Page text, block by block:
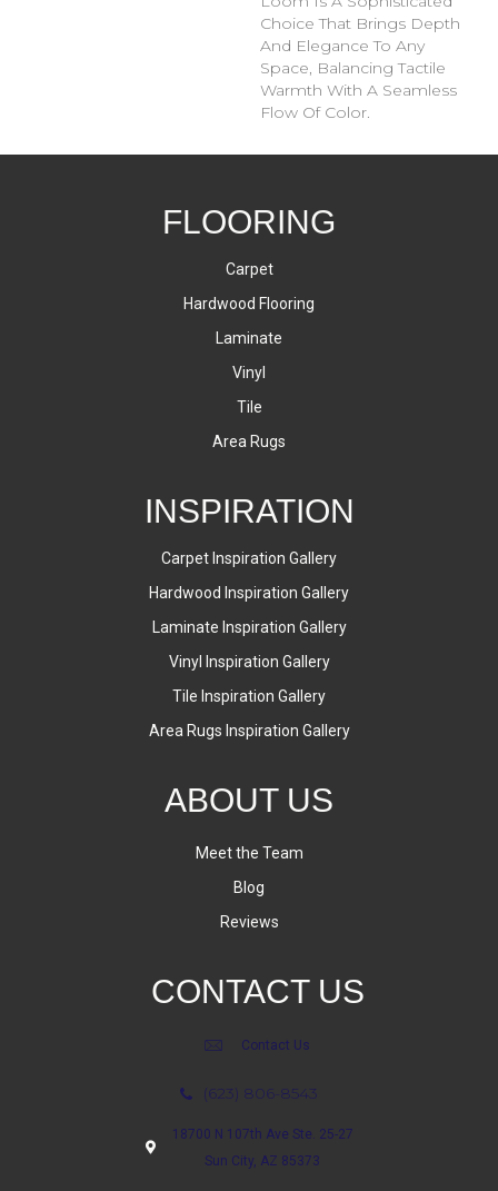
Choice That Brings Depth
And Elegance To Any
Space, Balancing Tactile
Warmth With A Seamless
Flow Of Color.​
FLOORING
Carpet
Hardwood Flooring
Laminate
Vinyl
Tile
Area Rugs
INSPIRATION
Carpet Inspiration Gallery
Hardwood Inspiration Gallery
Laminate Inspiration Gallery
Vinyl Inspiration Gallery
Tile Inspiration Gallery
Area Rugs Inspiration Gallery
ABOUT US
Meet the Team
Blog
Reviews
CONTACT US
Contact Us
(623) 806-8543
18700 N 107th Ave Ste. 25-27
Sun City, AZ 85373